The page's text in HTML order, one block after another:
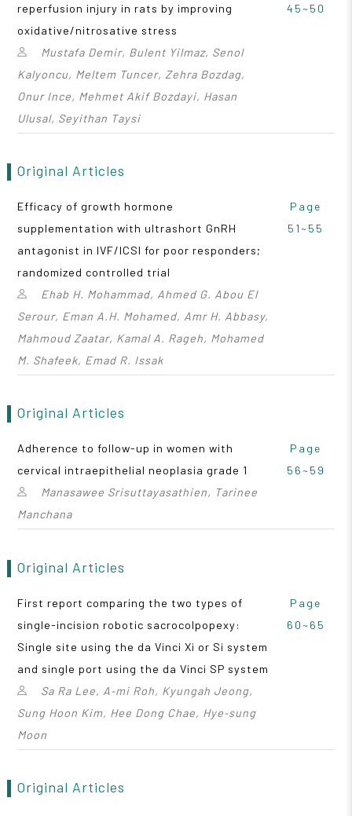
reperfusion injury in rats by improving
oxidative/nitrosative stress
Mustafa Demir, Bulent Yilmaz, Senol
Kalyoncu, Meltem Tuncer, Zehra Bozdag,
Onur Ince, Mehmet Akif Bozdayi, Hasan
Ulusal, Seyithan Taysi
45~50
Original Articles
Efficacy of growth hormone
supplementation with ultrashort GnRH
antagonist in IVF/ICSI for poor responders;
randomized controlled trial
Ehab H. Mohammad, Ahmed G. Abou El
Serour, Eman A.H. Mohamed, Amr H. Abbasy,
Mahmoud Zaatar, Kamal A. Rageh, Mohamed
M. Shafeek, Emad R. Issak
Page
51~55
Original Articles
Adherence to follow-up in women with
cervical intraepithelial neoplasia grade 1
Manasawee Srisuttayasathien, Tarinee
Manchana
Page
56~59
Original Articles
First report comparing the two types of
single-incision robotic sacrocolpopexy:
Single site using the da Vinci Xi or Si system
and single port using the da Vinci SP system
Sa Ra Lee, A‑mi Roh, Kyungah Jeong,
Sung Hoon Kim, Hee Dong Chae, Hye‑sung
Moon
Page
60~65
Original Articles